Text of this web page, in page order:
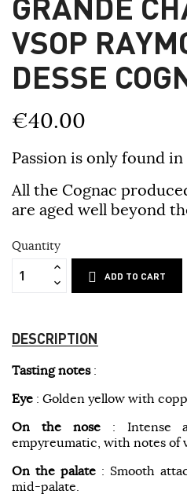
VSOP
DESSE
€40.00
Passion is only found in
All the Cognac
are aged well beyond
Quantity
ADD TO CART
DESCRIPTION
Tasting notes:
Eye : Golden yellow with
On the nose: Intense
empyreumatic, with notes of
On the palate: Smooth
mid-palate.